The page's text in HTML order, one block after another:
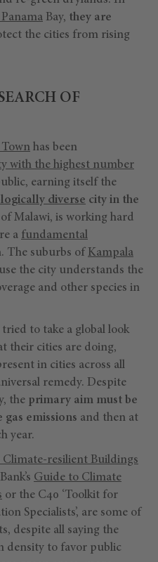
Panama Bay, they are
the cities from rising
OF
Town has been
with the highest number
earning itself the
diverse city in the
Malawi, is working hard
a fundamental
The suburbs of Kampala
the city understands the
and other species in
to take a global look
their cities are doing,
in cities across all
remedy. Despite
the primary aim must be
emissions and then at
year.
resilient Buildings
Guide to Climate
or the C40 ‘Toolkit for
Specialists’, are some of
despite all saying the
density to favor public